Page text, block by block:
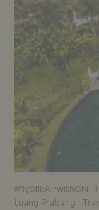
#flySilkAirwithCN
Luang Prabang